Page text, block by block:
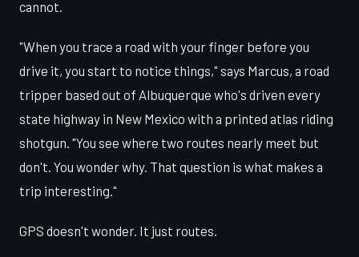
cannot.
"When you trace a road with your finger before you
drive it, you start to notice things," says Marcus, a road
tripper based out of Albuquerque who's driven every
state highway in New Mexico with a printed atlas riding
shotgun. "You see where two routes nearly meet but
don't. You wonder why. That question is what makes a
trip interesting."
GPS doesn't wonder. It just routes.